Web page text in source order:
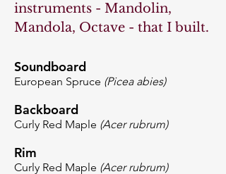
instruments - Mandolin,
Mandola, Octave - that I built.
Soundboard
European Spruce (Picea abies)
Backboard
Curly Red Maple (Acer rubrum)
Rim
Curly Red Maple (Acer rubrum)